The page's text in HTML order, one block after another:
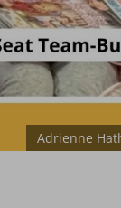
Adrienne